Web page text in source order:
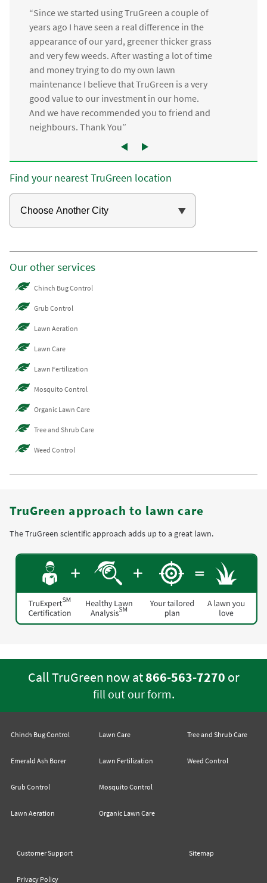
“Since we started using TruGreen a couple of
years ago I have seen a real difference in the
appearance of our yard, greener thicker grass
and very few weeds. After wasting a lot of time
and money trying to do my own lawn
maintenance I believe that TruGreen is a very
good value to our investment in our home.
And we have recommended you to friend and
neighbours. Thank You”
Find your nearest TruGreen location
Our other services
Chinch Bug Control
Grub Control
Lawn Aeration
Lawn Care
Lawn Fertilization
Mosquito Control
Organic Lawn Care
Tree and Shrub Care
Weed Control
TruGreen approach to lawn care
The TruGreen scientific approach adds up to a great lawn.
Call TruGreen now at866-563-7270 or
fill out our form.
Chinch Bug Control
Emerald Ash Borer
Grub Control
Lawn Aeration
Lawn Care
Lawn Fertilization
Mosquito Control
Organic Lawn Care
Tree and Shrub Care
Weed Control
Customer Support Sitemap
Privacy Policy